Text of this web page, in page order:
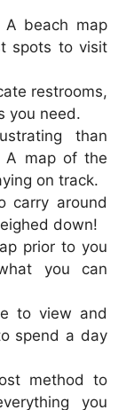
beach map
spots to visit
restrooms,
you need.
than
A map of the
on track.
carry around
down!
prior to you
you can
to view and
spend a day
method to
you